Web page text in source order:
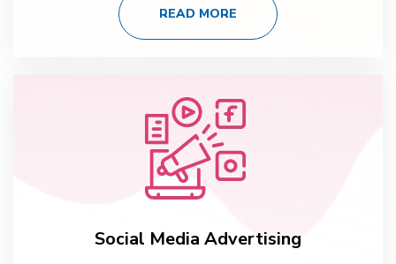
READ MORE
Social Media Advertising